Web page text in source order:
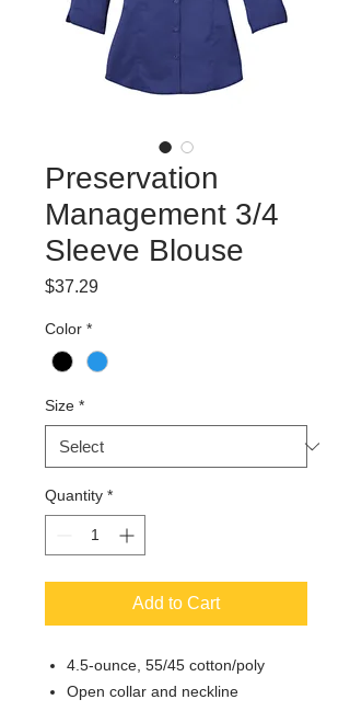
Preservation
Management 3/4
Sleeve Blouse
$37.29Price
Color *
Size *
Quantity *
Add to Cart
4.5-ounce, 55/45 cotton/poly
Open collar and neckline